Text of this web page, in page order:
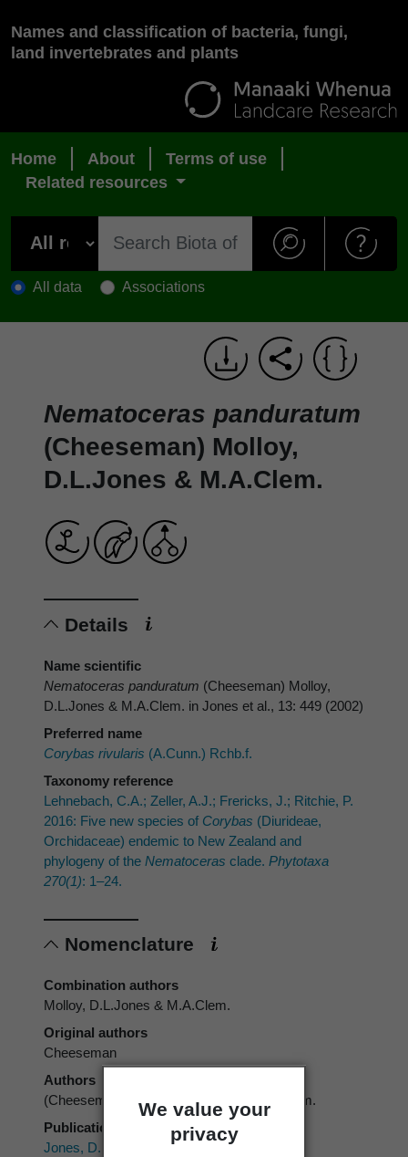
We value your
privacy
Names and classification of bacteria, fungi,
land invertebrates and plants
Home About
Terms of use
Related resources
All data Associations
Nematoceras panduratum
(Cheeseman) Molloy,
D.L.Jones & M.A.Clem.
Details
Name scientific
Nematoceras panduratum (Cheeseman) Molloy,
D.L.Jones & M.A.Clem. in Jones et al., 13: 449 (2002)
Preferred name
Corybas rivularis (A.Cunn.) Rchb.f.
Taxonomy reference
Lehnebach, C.A.; Zeller, A.J.; Frericks, J.; Ritchie, P.
2016: Five new species of Corybas (Diurideae,
Orchidaceae) endemic to New Zealand and
phylogeny of the Nematoceras clade. Phytotaxa
270(1): 1–24.
Nomenclature
Combination authors
Molloy, D.L.Jones & M.A.Clem.
Original authors
Cheeseman
Authors
(Cheeseman) Molloy, D.L.Jones & M.A.Clem.
Publication place
Jones, D.L.; Clements, M.A.; Sharma, I.K.;